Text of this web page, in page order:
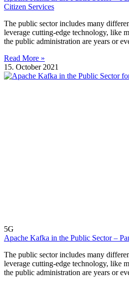
Citizen Services
The public sector includes many
leverage cutting-edge technology, like
the public administration are years or
Read More »
15. October 2021
5G
Apache Kafka in the Public Sector –
The public sector includes many
leverage cutting-edge technology, like
the public administration are years or